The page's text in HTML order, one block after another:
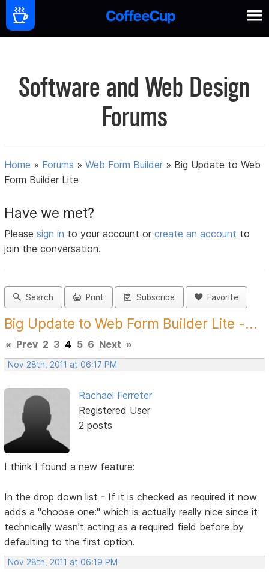
Software and Web Design
Forums
Home » Forums »Web Form Builder » Big Update to Web
Form Builder Lite
Have we met?
Pleasesign in to your account orcreate an account to
join the conversation.
Search Print Subscribe Favorite
Big Update to Web Form Builder Lite -...
« Prev 2 3 4 5 6 Next »
Nov 28th, 2011 at 06:17 PM
Rachael Ferreter
Registered User
2 posts
I think I found a new feature:
In the drop down list - If it is checked as required it now
adds a "choose one:" which is actually really nice since it
technically wasn't acting as a required field before by
defaulting to the first option.
Nov 28th, 2011 at 06:19 PM